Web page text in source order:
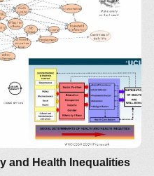
and Health Inequalities